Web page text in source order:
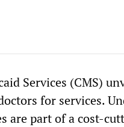
Services (CMS)
for services.
are part of a cost-